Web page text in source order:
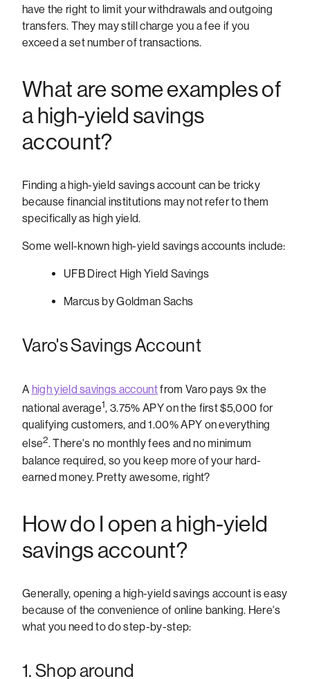
have the right to limit your withdrawals and outgoing
transfers. They may still charge you a fee if you
exceed a set number of transactions.
What are some examples of
a high-yield savings
account?
Finding a high-yield savings account can be tricky
because financial institutions may not refer to them
specifically as high yield.
Some well-known high-yield savings accounts include:
UFB Direct High Yield Savings
Marcus by Goldman Sachs
Varo's Savings Account
A high yield savings accountfrom Varo pays 9x the
national average1, 3.75% APY on the first $5,000 for
qualifying customers, and 1.00% APY on everything
else2.There's no monthly fees and no minimum
balance required, so you keep more of your hard-
earned money. Pretty awesome, right?
How do I open a high-yield
savings account?
Generally, opening a high-yield savings account is easy
because of the convenience of online banking. Here's
what you need to do step-by-step:
1. Shop around